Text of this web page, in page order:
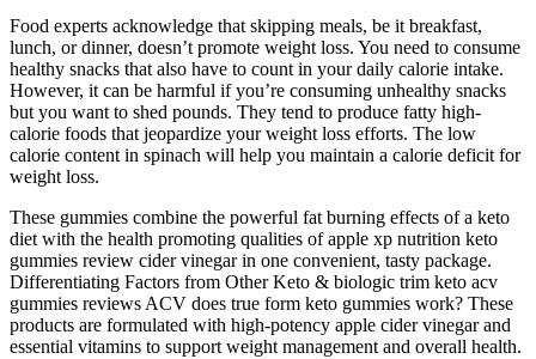
Food experts acknowledge that skipping meals, be it breakfast,
lunch, or dinner, doesn’t promote weight loss. You need to consume
healthy snacks that also have to count in your daily calorie intake.
However, it can be harmful if you’re consuming unhealthy snacks
but you want to shed pounds. They tend to produce fatty high-
calorie foods that jeopardize your weight loss efforts. The low
calorie content in spinach will help you maintain a calorie deficit for
weight loss.
These gummies combine the powerful fat burning effects of a keto
diet with the health promoting qualities of apple xp nutrition keto
gummies review cider vinegar in one convenient, tasty package.
Differentiating Factors from Other Keto & biologic trim keto acv
gummies reviews ACV does true form keto gummies work? These
products are formulated with high-potency apple cider vinegar and
essential vitamins to support weight management and overall health.